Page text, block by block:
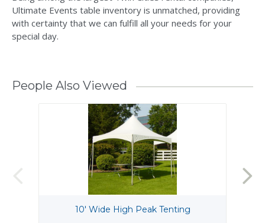
Ultimate Events table inventory is unmatched, providing
with certainty that we can fulfill all your needs for your
special day.
People Also Viewed
10' Wide High Peak Tenting